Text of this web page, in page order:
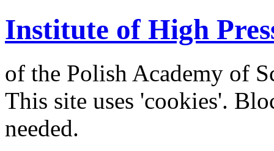
Institute of High
of the Polish Academy of
This site uses 'cookies'.
needed.